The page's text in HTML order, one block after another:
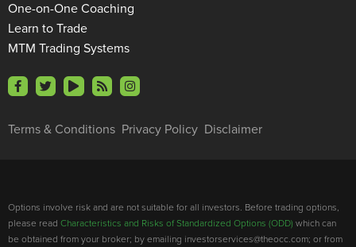
Terms & Conditions Privacy Policy Disclaimer
One-on-One Coaching
Learn to Trade
MTM Trading Systems
Options involve risk and are not suitable for all investors. Before trading options,
please read Characteristics and Risks of Standardized Options (ODD) which can
be obtained from your broker; by emailing investorservices@theocc.com; or from